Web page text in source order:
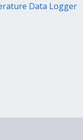
Data Logger